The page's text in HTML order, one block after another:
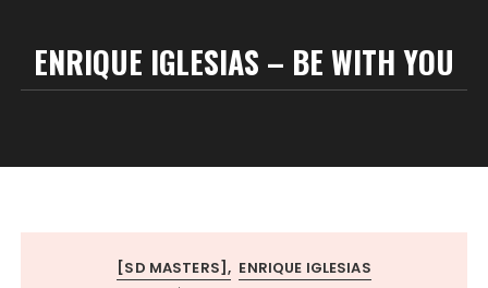
ENRIQUE IGLESIAS – BE WITH YOU
[SD MASTERS] ENRIQUE IGLESIAS